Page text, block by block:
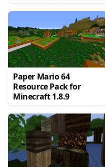
Paper Mario 64
Resource Pack for
Minecraft 1.8.9